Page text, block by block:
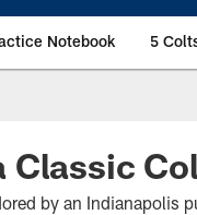
Notebook 5
Classic
by an Indianapolis